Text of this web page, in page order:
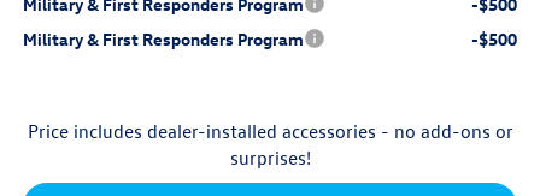
Military & First Responders Program
-$500
Price includes dealer-installed accessories - no add-ons or
surprises!